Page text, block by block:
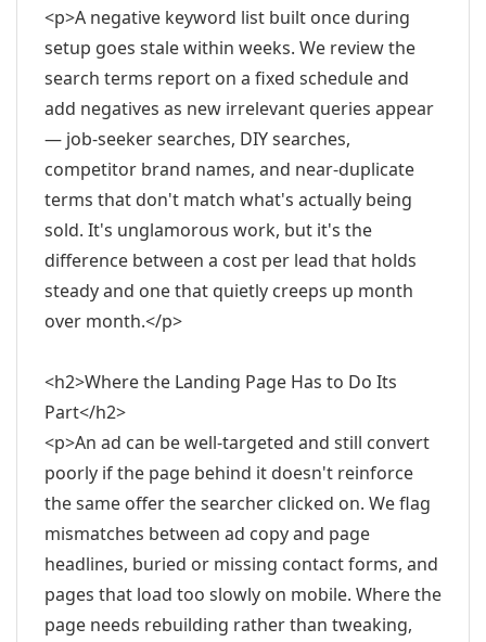
<p>A negative keyword list built once during
setup goes stale within weeks. We review the
search terms report on a fixed schedule and
add negatives as new irrelevant queries appear
— job-seeker searches, DIY searches,
competitor brand names, and near-duplicate
terms that don't match what's actually being
sold. It's unglamorous work, but it's the
difference between a cost per lead that holds
steady and one that quietly creeps up month
over month.</p>
<h2>Where the Landing Page Has to Do Its
Part</h2>
<p>An ad can be well-targeted and still convert
poorly if the page behind it doesn't reinforce
the same offer the searcher clicked on. We flag
mismatches between ad copy and page
headlines, buried or missing contact forms, and
pages that load too slowly on mobile. Where the
page needs rebuilding rather than tweaking,